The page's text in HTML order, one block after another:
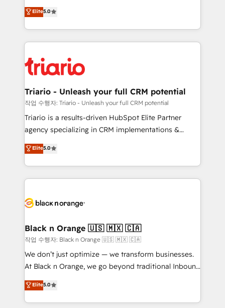
of experience and quality of skilled staff has earned
them a trusted reputation within the HubSpot
clients.” - Brian Garvey, VP, Solutions Partner
Program, HubSpot.
DIGITALISIM, nous avons l'intime conviction que la
réussite des entreprises passe par l’innovation web,
le marketing digital, et la relation client ! C'est
pourquoi, nos experts sont à la fois capables de
référencement, votre stratégie digitale et le pilotage
et l'intégration d'HubSpot ! Les grandes phases d'un
projet HubSpot avec DIGITALISIM : 🧽 Nettoyage,
migration et intégration des bases de données. 🚀
Développement des interfaces avec vos logiciels
Book Process & Guidelines utilisateurs 🎓
Formations des utilisateurs
Elite5.0
Triario - Unleash your full CRM potential
작업 수행자: Triario - Unleash your full CRM potential
Triario is a results-driven HubSpot Elite Partner
agency specializing in CRM implementations &
migrations, Revenue Operations, Custom
Integrations, Custom AI agents and AI-ready Website
Design With over 15 years of experience, we help
companies bridge the gap between marketing, sales,
data hygiene, and tailored HubSpot solutions. Our
a global consultancy with the care and agility of a
boutique firm. At Triario, we’re big enough to deliver
but small enough to listen. Our Services: HubSpot
implementations & data migration Custom AI agents
Website design Let’s turn your CRM into your growth
engine!
Elite5.0
Black n Orange 🇺🇸 🇲🇽 🇨🇦
작업 수행자: Black n Orange 🇺🇸 🇲🇽 🇨🇦
We don’t just optimize — we transform businesses.
At Black n Orange, we go beyond traditional Inbound
Marketing with our exclusive methodologies:
BOOMS and BOOST. Together, they form a powerful
combination that has driven success for over 800
Elite5.0